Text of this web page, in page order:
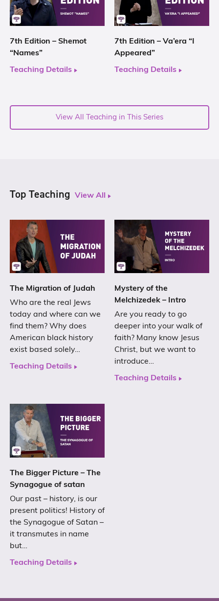
7th Edition – Shemot
“Names”
Teaching Details
7th Edition – Va’era “I
Appeared”
Teaching Details
View All Teaching in This Series
Top Teaching View All
The Migration of Judah
Who are the real Jews
today and where can we
find them? Why does
American black history
exist based solely…
Teaching Details
Mystery of the
Melchizedek – Intro
Are you ready to go
deeper into your walk of
faith? Many know Jesus
Christ, but we want to
introduce…
Teaching Details
The Bigger Picture – The
Synagogue of satan
Our past – history, is our
present politics! History of
the Synagogue of Satan –
it transmutes in name
but…
Teaching Details